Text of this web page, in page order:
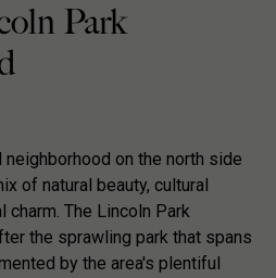
Park
on the north side
of natural beauty, cultural
charm. The Lincoln Park
the sprawling park that spans
by the area's plentiful